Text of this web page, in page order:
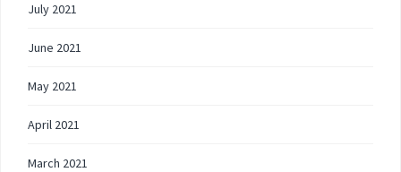
July 2021
June 2021
May 2021
April 2021
March 2021